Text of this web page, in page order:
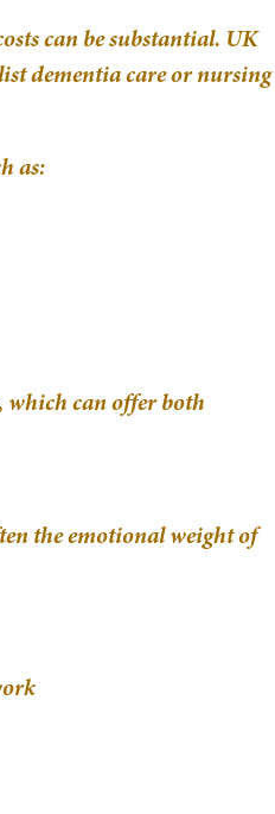
can be substantial. UK
dementia care or nursing
as:
which can offer both
the emotional weight of